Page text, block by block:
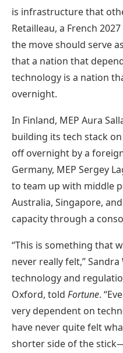
is infrastructure that
Retailleau, a French
the move should serve
that a nation that
technology is a nation
overnight.
In Finland, MEP Aura
building its tech stack
off overnight by a
Germany, MEP Sergey
to team up with middle
Australia, Singapore,
capacity through a
“This is something that
never really felt,”
technology and
Oxford, told Fortune.
very dependent on
have never quite felt
shorter side of the